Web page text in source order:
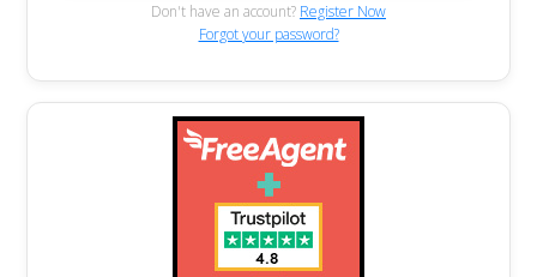
Don't have an account? Register Now
Forgot your password?